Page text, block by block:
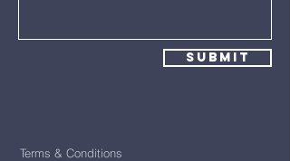
Submit
Terms & Conditions